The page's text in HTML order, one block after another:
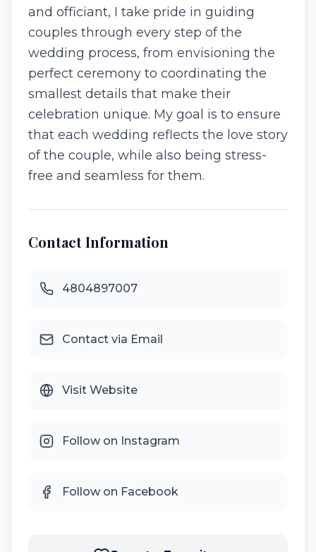
and officiant, I take pride in guiding
couples through every step of the
wedding process, from envisioning the
perfect ceremony to coordinating the
smallest details that make their
celebration unique. My goal is to ensure
that each wedding reflects the love story
of the couple, while also being stress-
free and seamless for them.
Contact Information
4804897007
Contact via Email
Visit Website
Follow on Instagram
Follow on Facebook